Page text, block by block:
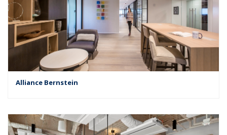
Alliance Bernstein